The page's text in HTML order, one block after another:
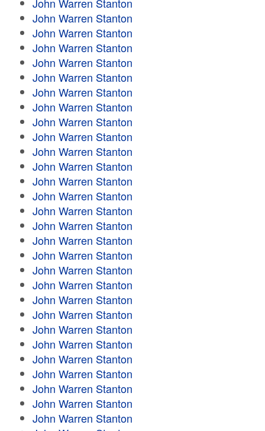
John Warren Stanton
John Warren Stanton
John Warren Stanton
John Warren Stanton
John Warren Stanton
John Warren Stanton
John Warren Stanton
John Warren Stanton
John Warren Stanton
John Warren Stanton
John Warren Stanton
John Warren Stanton
John Warren Stanton
John Warren Stanton
John Warren Stanton
John Warren Stanton
John Warren Stanton
John Warren Stanton
John Warren Stanton
John Warren Stanton
John Warren Stanton
John Warren Stanton
John Warren Stanton
John Warren Stanton
John Warren Stanton
John Warren Stanton
John Warren Stanton
John Warren Stanton